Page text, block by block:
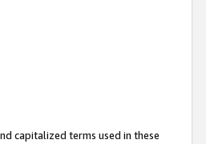
capitalized terms used in these